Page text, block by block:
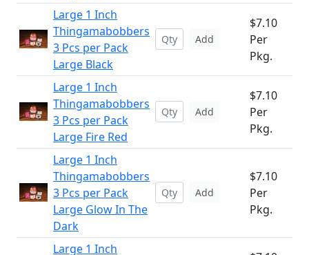
Large 1 Inch
Thingamabobbers
3 Pcs per Pack
Large Black
Add
$7.10
Per
Pkg.
Large 1 Inch
Thingamabobbers
3 Pcs per Pack
Large Fire Red
Add
$7.10
Per
Pkg.
Large 1 Inch
Thingamabobbers
3 Pcs per Pack
Large Glow In The
Dark
Add
$7.10
Per
Pkg.
Large 1 Inch